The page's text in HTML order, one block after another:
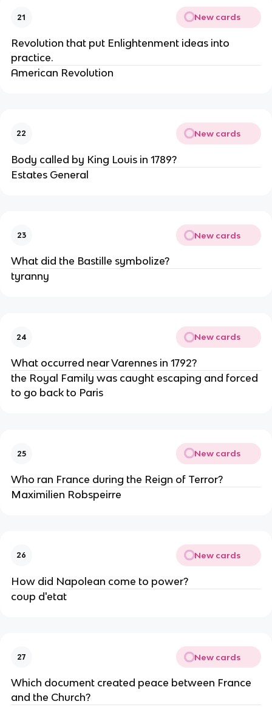
21 New cards
Revolution that put Enlightenment ideas into
practice.
American Revolution
22 New cards
Body called by King Louis in 1789?
Estates General
23 New cards
What did the Bastille symbolize?
tyranny
24 New cards
What occurred near Varennes in 1792?
the Royal Family was caught escaping and forced
to go back to Paris
25 New cards
Who ran France during the Reign of Terror?
Maximilien Robspeirre
26 New cards
How did Napolean come to power?
coup d'etat
27 New cards
Which document created peace between France
and the Church?